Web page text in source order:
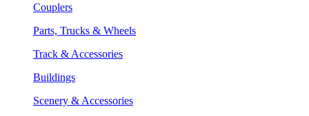
Couplers
Parts, Trucks & Wheels
Track & Accessories
Buildings
Scenery & Accessories